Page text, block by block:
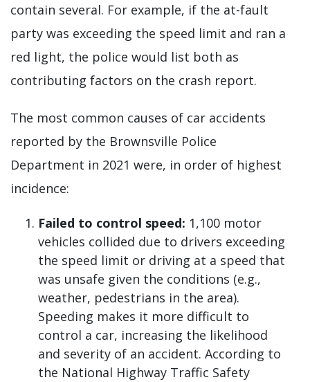
contain several. For example, if the at-fault
party was exceeding the speed limit and ran a
red light, the police would list both as
contributing factors on the crash report.
The most common causes of car accidents
reported by the Brownsville Police
Department in 2021 were, in order of highest
incidence:
Failed to control speed: 1,100 motor
vehicles collided due to drivers exceeding
the speed limit or driving at a speed that
was unsafe given the conditions (e.g.,
weather, pedestrians in the area).
Speeding makes it more difficult to
control a car, increasing the likelihood
and severity of an accident. According to
the National Highway Traffic Safety